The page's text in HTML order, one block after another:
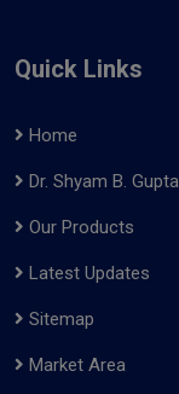
Quick Links
Home
Dr. Shyam B. Gupta
Our Products
Latest Updates
Sitemap
Market Area